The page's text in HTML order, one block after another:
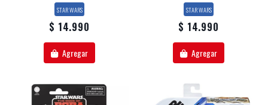
STAR WARS
$ 14.990
Agregar
STAR WARS
$ 14.990
Agregar